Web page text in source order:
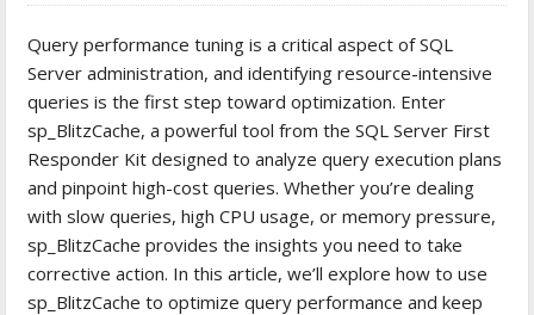
Query performance tuning is a critical aspect of SQL
Server administration, and identifying resource-intensive
queries is the first step toward optimization. Enter
sp_BlitzCache, a powerful tool from the SQL Server First
Responder Kit designed to analyze query execution plans
and pinpoint high-cost queries. Whether you’re dealing
with slow queries, high CPU usage, or memory pressure,
sp_BlitzCache provides the insights you need to take
corrective action. In this article, we’ll explore how to use
sp_BlitzCache to optimize query performance and keep